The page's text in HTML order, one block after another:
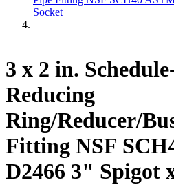
Socket
3 x 2 in.
Reducing
Ring/Reducer/
Fitting NSF
D2466 3" Spigot